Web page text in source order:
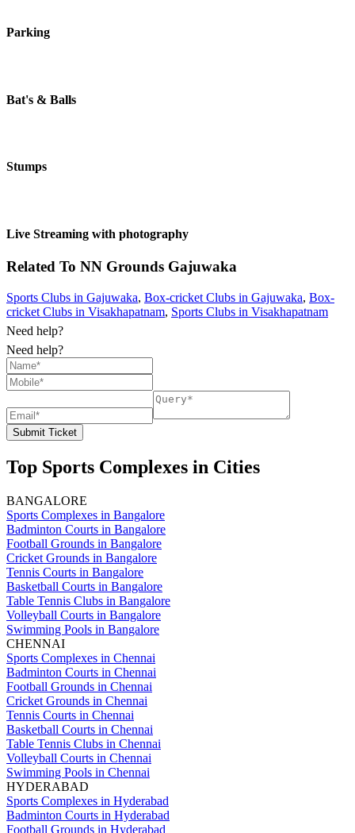
Parking
Bat's & Balls
Stumps
Live Streaming with photography
Related To NN Grounds Gajuwaka
Sports Clubs in Gajuwaka, Box-cricket Clubs in Gajuwaka, Box-
cricket Clubs in Visakhapatnam, Sports Clubs in Visakhapatnam
Need help?
Need help?
Submit Ticket
Top Sports Complexes in Cities
BANGALORE
Sports Complexes in Bangalore
Badminton Courts in Bangalore
Football Grounds in Bangalore
Cricket Grounds in Bangalore
Tennis Courts in Bangalore
Basketball Courts in Bangalore
Table Tennis Clubs in Bangalore
Volleyball Courts in Bangalore
Swimming Pools in Bangalore
CHENNAI
Sports Complexes in Chennai
Badminton Courts in Chennai
Football Grounds in Chennai
Cricket Grounds in Chennai
Tennis Courts in Chennai
Basketball Courts in Chennai
Table Tennis Clubs in Chennai
Volleyball Courts in Chennai
Swimming Pools in Chennai
HYDERABAD
Sports Complexes in Hyderabad
Badminton Courts in Hyderabad
Football Grounds in Hyderabad